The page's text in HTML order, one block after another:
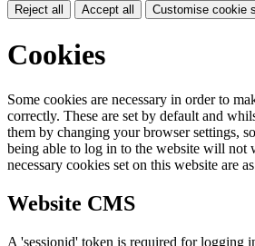
Reject all Accept all Customise cookie
Cookies
Some cookies are necessary in order to
correctly. These are set by default and
them by changing your browser settings,
being able to log in to the website will not
necessary cookies set on this website are
Website CMS
A 'sessionid' token is required for logging